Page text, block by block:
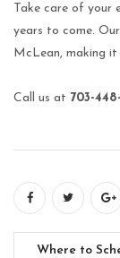
Take care of your
years to come.
McLean, making
Call us at 703-
Where to